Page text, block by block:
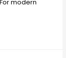
modern